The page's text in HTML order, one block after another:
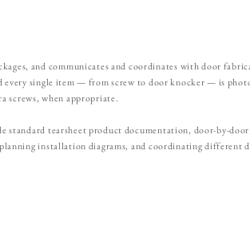
and communicates and coordinates with door
single item — from screw to door knocker — is
screws, when appropriate.
tearsheet product documentation, door-by-
installation diagrams, and coordinating different